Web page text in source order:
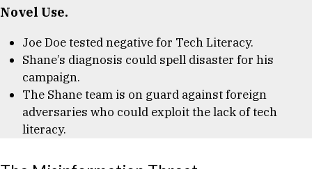
Novel Use.
Joe Doe tested negative for Tech Literacy.
Shane’s diagnosis could spell disaster for his
campaign.
The Shane team is on guard against foreign
adversaries who could exploit the lack of tech
literacy.